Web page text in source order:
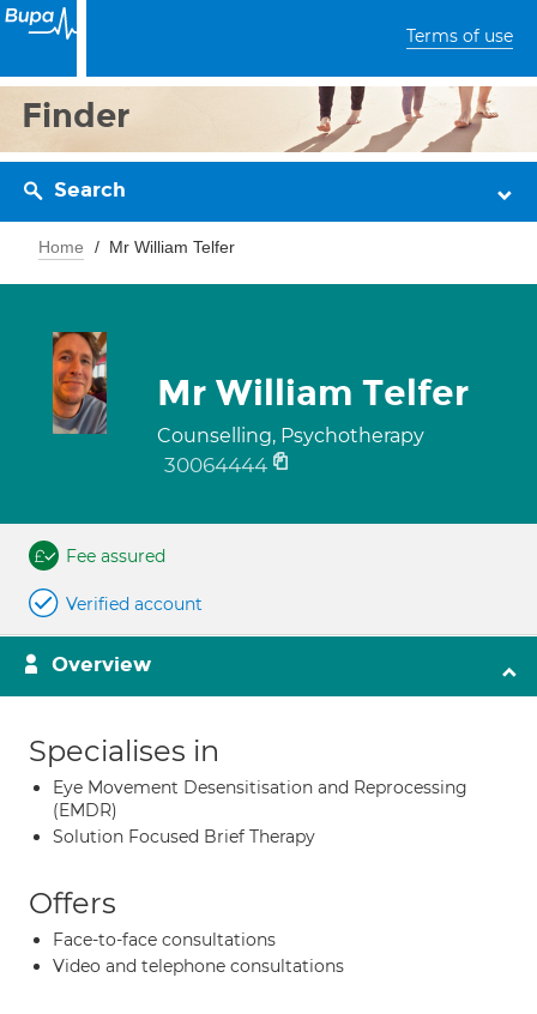
Terms of use
Finder
Search
Home Mr William Telfer
Mr William Telfer
Counselling, Psychotherapy
30064444
Fee assured
Verified account
Overview
Specialises in
Eye Movement Desensitisation and Reprocessing
(EMDR)
Solution Focused Brief Therapy
Offers
Face-to-face consultations
Video and telephone consultations